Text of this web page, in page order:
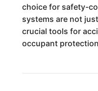
choice for safety-
systems are not
crucial tools for
occupant